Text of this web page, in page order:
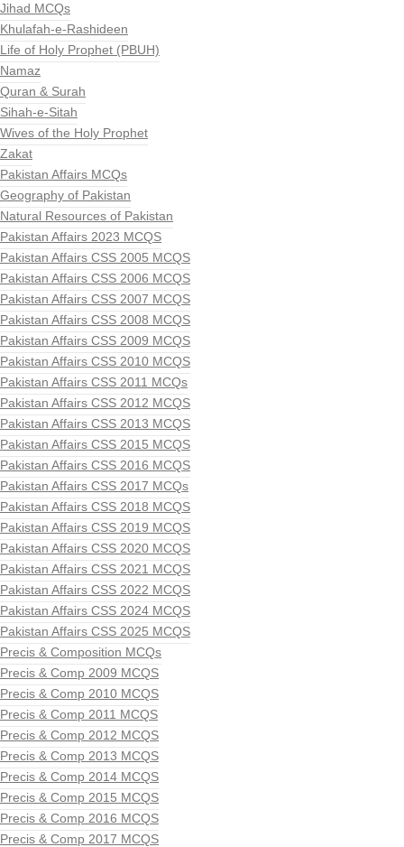
Jihad MCQs
Khulafah-e-Rashideen
Life of Holy Prophet (PBUH)
Namaz
Quran & Surah
Sihah-e-Sitah
Wives of the Holy Prophet
Zakat
Pakistan Affairs MCQs
Geography of Pakistan
Natural Resources of Pakistan
Pakistan Affairs 2023 MCQS
Pakistan Affairs CSS 2005 MCQS
Pakistan Affairs CSS 2006 MCQS
Pakistan Affairs CSS 2007 MCQS
Pakistan Affairs CSS 2008 MCQS
Pakistan Affairs CSS 2009 MCQS
Pakistan Affairs CSS 2010 MCQS
Pakistan Affairs CSS 2011 MCQs
Pakistan Affairs CSS 2012 MCQS
Pakistan Affairs CSS 2013 MCQS
Pakistan Affairs CSS 2015 MCQS
Pakistan Affairs CSS 2016 MCQS
Pakistan Affairs CSS 2017 MCQs
Pakistan Affairs CSS 2018 MCQS
Pakistan Affairs CSS 2019 MCQS
Pakistan Affairs CSS 2020 MCQS
Pakistan Affairs CSS 2021 MCQS
Pakistan Affairs CSS 2022 MCQS
Pakistan Affairs CSS 2024 MCQS
Pakistan Affairs CSS 2025 MCQS
Precis & Composition MCQs
Precis & Comp 2009 MCQS
Precis & Comp 2010 MCQS
Precis & Comp 2011 MCQS
Precis & Comp 2012 MCQS
Precis & Comp 2013 MCQS
Precis & Comp 2014 MCQS
Precis & Comp 2015 MCQS
Precis & Comp 2016 MCQS
Precis & Comp 2017 MCQS